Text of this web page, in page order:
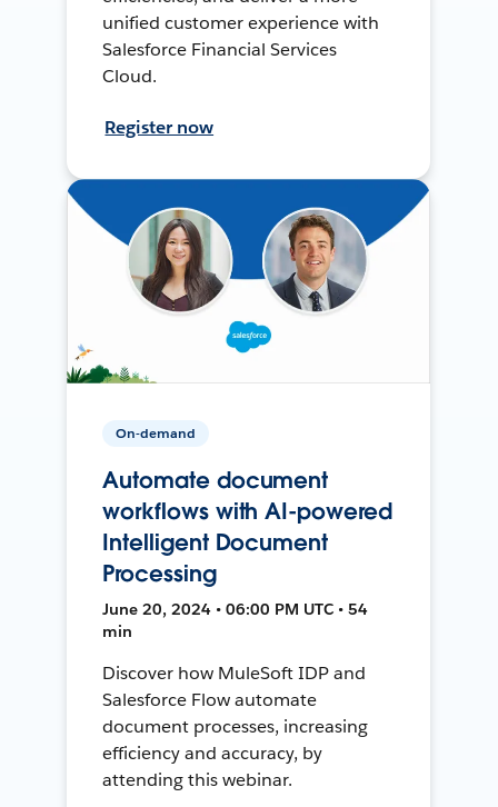
unified customer experience with
Salesforce Financial Services
Cloud.
Register now
On-demand
Automate document
workflows with AI-powered
Intelligent Document
Processing
June 20, 2024 • 06:00 PM UTC • 54
min
Discover how MuleSoft IDP and
Salesforce Flow automate
document processes, increasing
efficiency and accuracy, by
attending this webinar.